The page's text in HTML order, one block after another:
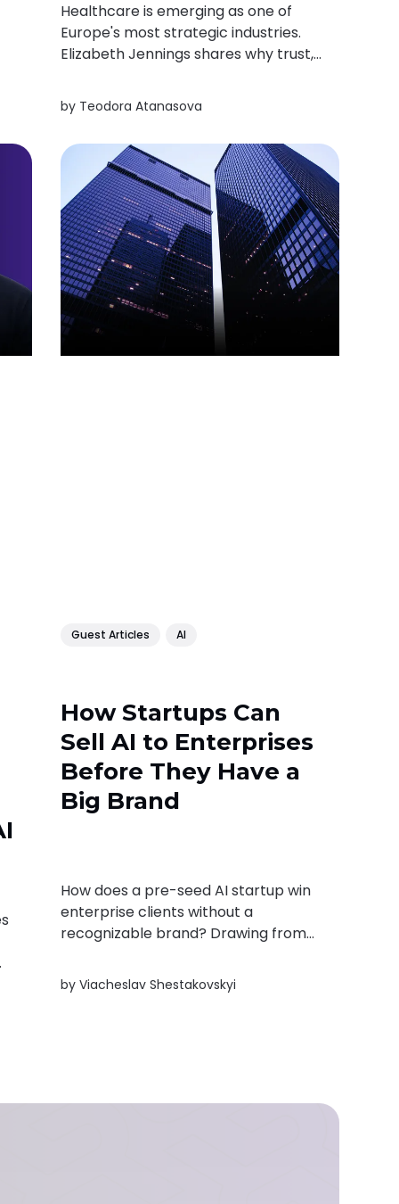
Healthcare is emerging as one of
Europe's most strategic industries.
Elizabeth Jennings shares why trust,
and Eastern Europe's scientific
strengths could redefine the region's
role in the global biotech landscape.
by Teodora Atanasova
Guest Articles AI
How Startups Can
Sell AI to Enterprises
Before They Have a
Big Brand
How does a pre-seed AI startup win
enterprise clients without a
recognizable brand? Drawing from
Ministry of Justice and major retailer
Silpo, this article shares practical
by Viacheslav Shestakovskyi